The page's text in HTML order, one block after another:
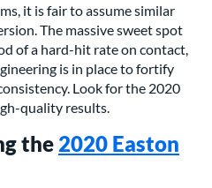
it is fair to assume similar
The massive sweet spot
of a hard-hit rate on contact,
is in place to fortify
Look for the 2020
quality results.
the 2020 Easton